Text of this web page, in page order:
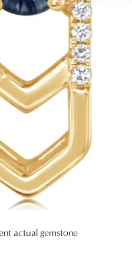
actual gemstone